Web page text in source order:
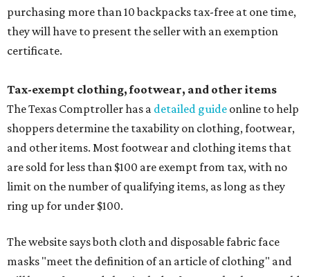
purchasing more than 10 backpacks tax-free at one time,
they will have to present the seller with an exemption
certificate.
Tax-exempt clothing, footwear, and other items
The Texas Comptroller has a detailed guide online to help
shoppers determine the taxability on clothing, footwear,
and other items. Most footwear and clothing items that
are sold for less than $100 are exempt from tax, with no
limit on the number of qualifying items, as long as they
ring up for under $100.
The website says both cloth and disposable fabric face
masks "meet the definition of an article of clothing" and